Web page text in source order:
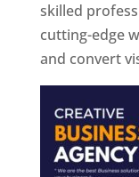
skilled
cutting-edge
and convert